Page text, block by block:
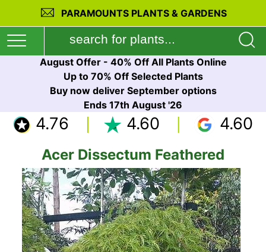
PARAMOUNTS PLANTS & GARDENS
August Offer - 40% Off All Plants Online
Up to 70% Off Selected Plants
Buy now deliver September options
Ends 17th August '26
4.76 4.60 4.60
Acer Dissectum Feathered